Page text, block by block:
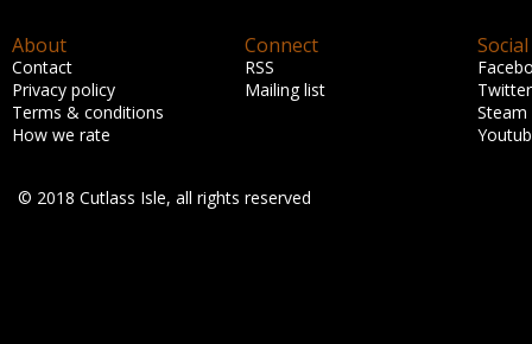
About
Contact
Privacy policy
Terms & conditions
How we rate
Connect
RSS
Mailing list
Social
Twitter
Steam
© 2018 Cutlass Isle, all rights reserved